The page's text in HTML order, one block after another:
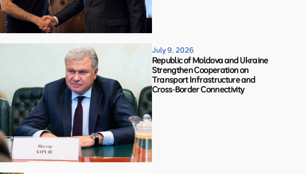
July 9, 2026
Republic of Moldova and Ukraine
Strengthen Cooperation on
Transport Infrastructure and
Cross-Border Connectivity